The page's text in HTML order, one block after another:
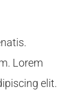
Lorem
elit.